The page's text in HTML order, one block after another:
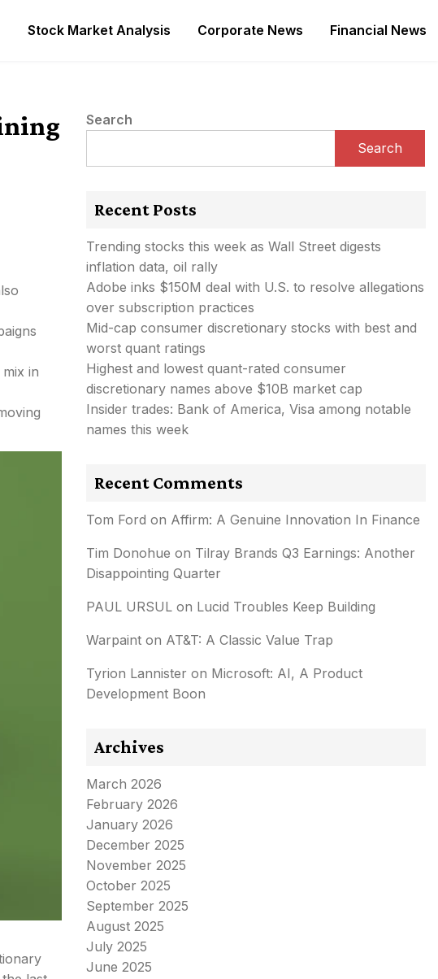
Stock Market Analysis Corporate News Financial News
in
Search
Search
Recent Posts
Trending stocks this week as Wall Street digests
inflation data, oil rally
Adobe inks $150M deal with U.S. to resolve allegations
over subscription practices
Mid-cap consumer discretionary stocks with best and
worst quant ratings
Highest and lowest quant-rated consumer
discretionary names above $10B market cap
Insider trades: Bank of America, Visa among notable
names this week
Recent Comments
Tom Ford on Affirm: A Genuine Innovation In Finance
Tim Donohue on Tilray Brands Q3 Earnings: Another
Disappointing Quarter
PAUL URSUL on Lucid Troubles Keep Building
Warpaint on AT&T: A Classic Value Trap
Tyrion Lannister on Microsoft: AI, A Product
Development Boon
Archives
March 2026
February 2026
January 2026
December 2025
November 2025
October 2025
September 2025
August 2025
July 2025
June 2025